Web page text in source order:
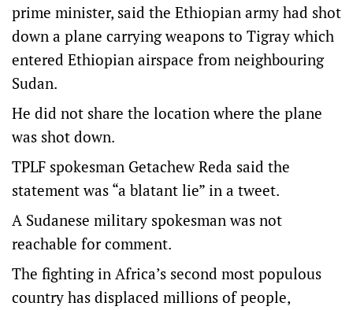
prime minister, said the Ethiopian army had shot
down a plane carrying weapons to Tigray which
entered Ethiopian airspace from neighbouring
Sudan.
He did not share the location where the plane
was shot down.
TPLF spokesman Getachew Reda said the
statement was “a blatant lie” in a tweet.
A Sudanese military spokesman was not
reachable for comment.
The fighting in Africa’s second most populous
country has displaced millions of people,